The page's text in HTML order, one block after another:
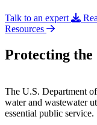
Talk to an expert
Resources
Protecting
The U.S. Department
water and wastewater
essential public service.